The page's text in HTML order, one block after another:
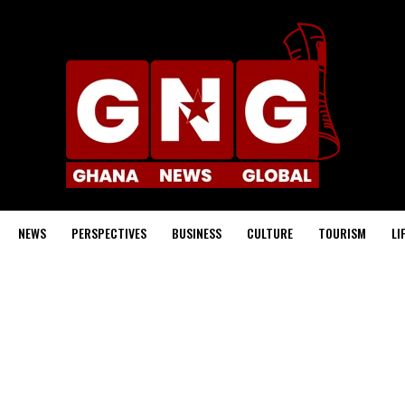
NEWS PERSPECTIVES BUSINESS CULTURE TOURISM